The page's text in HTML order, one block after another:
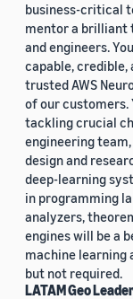
business-critical
mentor a brilliant
and engineers.
capable, credible,
trusted AWS
of our customers.
tackling crucial
engineering
design and
deep-learning
in programming
analyzers,
engines will be a
machine learning
but not required.
LATAM Geo